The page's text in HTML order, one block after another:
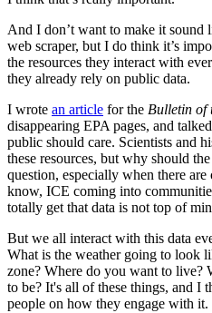
And I don’t want to make it sound
web scraper, but I do think it’s
the resources they interact with
they already rely on public data.
I wrote an article for the Bulletin of
disappearing EPA pages, and
public should care. Scientists and
these resources, but why should
question, especially when there
know, ICE coming into
totally get that data is not top of
But we all interact with this data
What is the weather going to look
zone? Where do you want to live?
to be? It's all of these things, and I
people on how they engage with it.